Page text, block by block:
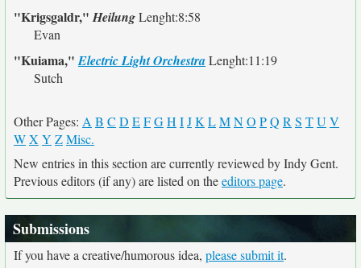
"Krigsgaldr,"HeilungLenght:8:58
Evan
"Kuiama,"Electric Light OrchestraLenght:11:19
Sutch
Other Pages: A B C D EFGH IJK LMNO PQ R S TU V
WX Y ZMisc.
New entries in this section are currently reviewed by Indy Gent.
Previous editors (if any) are listed on theeditors page.
Submissions
If you have a creative/humorous idea, please submit it.